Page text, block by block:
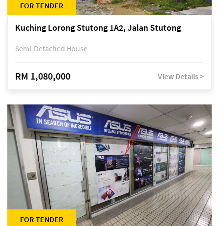
FOR TENDER
Kuching Lorong Stutong 1A2, Jalan Stutong
Semi-Detached House
RM 1,080,000 View Details >
FOR TENDER